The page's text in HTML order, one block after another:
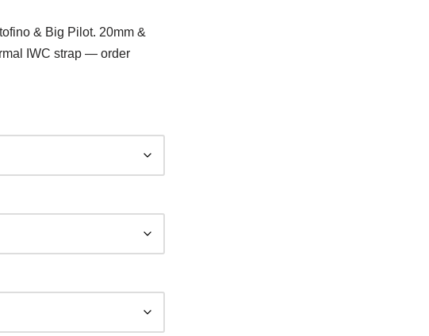
& Big Pilot. 20mm &
IWC strap — order